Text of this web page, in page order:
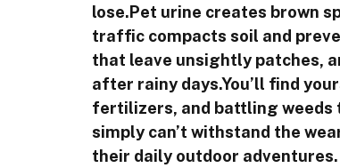
lose.Pet urine creates brown
traffic compacts soil and
that leave unsightly patches,
after rainy days.You’ll find
fertilizers, and battling weeds
simply can’t withstand the
their daily outdoor adventures.